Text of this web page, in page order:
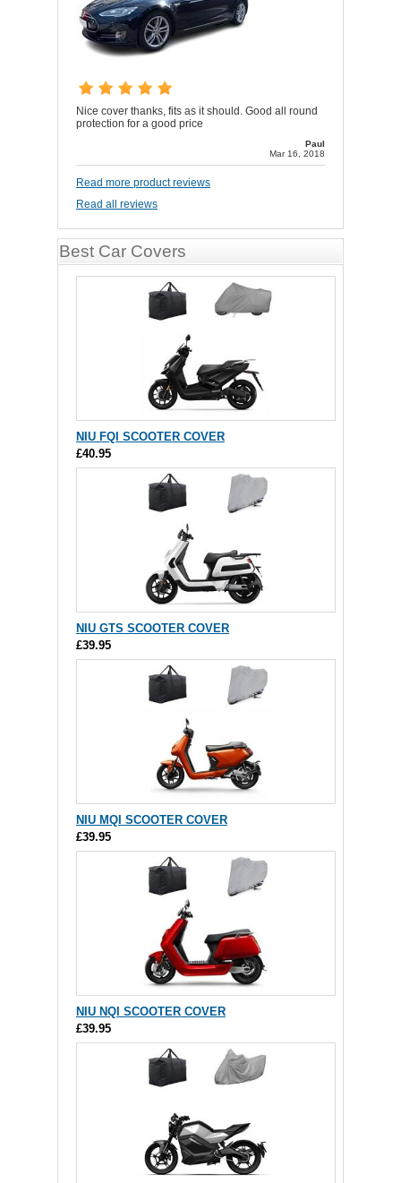
Nice cover thanks, fits as it should. Good all round
protection for a good price
Paul
Mar 16, 2018
Read more product reviews
Read all reviews
Best Car Covers
NIU FQI SCOOTER COVER
£40.95
NIU GTS SCOOTER COVER
£39.95
NIU MQI SCOOTER COVER
£39.95
NIU NQI SCOOTER COVER
£39.95